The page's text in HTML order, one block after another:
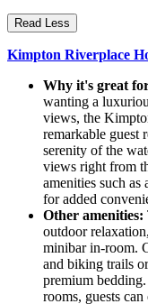
Read Less
Kimpton Riverplace
Why it's great
wanting a
views, the
remarkable guest
serenity of the
views right from
amenities such as
for added
Other amenities:
outdoor
minibar in-room.
and biking trails
premium
rooms, guests